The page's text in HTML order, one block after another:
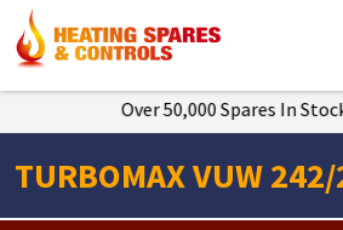
Over 50,000 Spares In Stock -
TURBOMAX VUW